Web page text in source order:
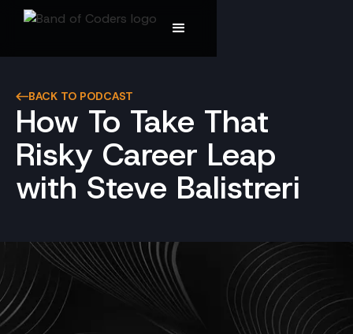
BACK TO PODCAST
How To Take That
Risky Career Leap
with Steve Balistreri